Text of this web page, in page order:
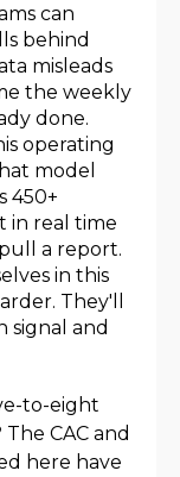
can
behind
misleads
the weekly
done.
operating
model
450+
in real time
a report.
in this
They'll
signal and
to-eight
CAC and
here have